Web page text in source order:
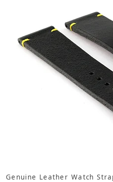
Genuine Leather Watch